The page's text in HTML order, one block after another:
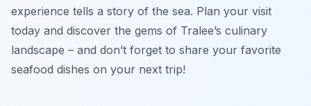
experience tells a story of the sea. Plan your visit
today and discover the gems of Tralee’s culinary
landscape – and don’t forget to share your favorite
seafood dishes on your next trip!